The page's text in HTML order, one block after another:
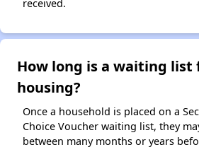
received.
How long is a waiting list
housing?
Once a household is placed on a
Choice Voucher waiting list, they
between many months or years